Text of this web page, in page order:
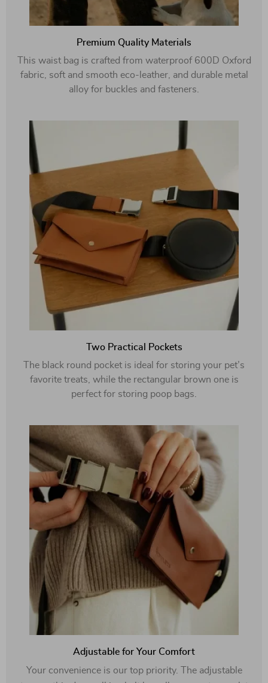
Premium Quality Materials
This waist bag is crafted from waterproof 600D Oxford
fabric, soft and smooth eco-leather, and durable metal
alloy for buckles and fasteners.
Two Practical Pockets
The black round pocket is ideal for storing your pet’s
favorite treats, while the rectangular brown one is
perfect for storing poop bags.
Adjustable for Your Comfort
Your convenience is our top priority. The adjustable